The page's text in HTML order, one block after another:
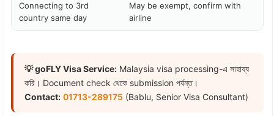
Connecting to 3rd
country same day
May be exempt, confirm with
airline
💡 goFLY Visa Service:Malaysia visa processing-এ সাহায্য
করি। Document check থেকে submission পর্যন্ত।
Contact: 01713-289175 (Bablu, Senior Visa Consultant)